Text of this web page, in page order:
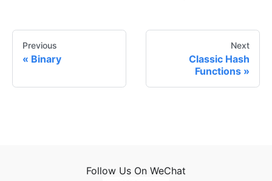
Previous
Binary
Next
Classic Hash
Functions
Follow Us On WeChat